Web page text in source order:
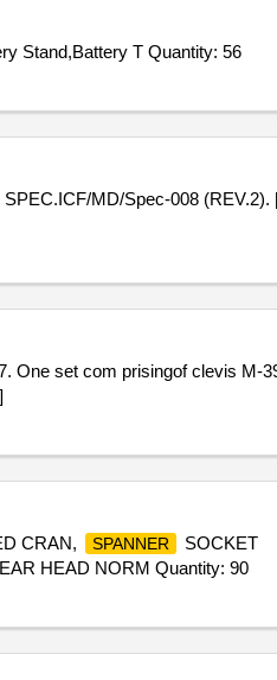
Stand,Battery T Quantity: 56
CRAN, SPANNER
SOCKET
HEAD NORM Quantity: 90